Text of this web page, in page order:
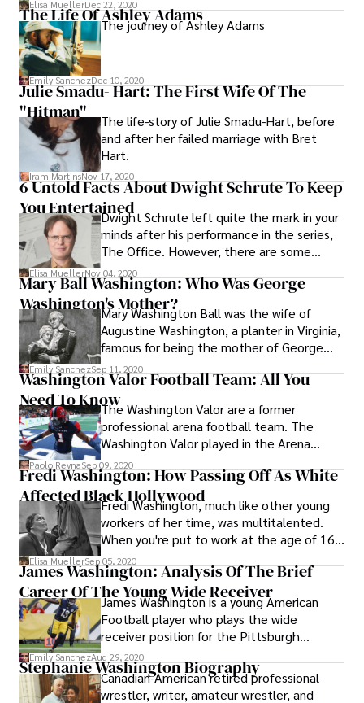
Elisa MuellerDec 22, 2020
The Life Of Ashley Adams
The journey of Ashley Adams
Emily SanchezDec 10, 2020
Julie Smadu- Hart: The First Wife Of The
"Hitman"
The life-story of Julie Smadu-Hart, before
and after her failed marriage with Bret
Hart.
Iram MartinsNov 17, 2020
6 Untold Facts About Dwight Schrute To Keep
You EntertainedDwight Schrute left quite the mark in your
minds after his performance in the series,
The Office. However, there are some
interesting facts about the character you
did not know. Check out here.
Elisa MuellerNov 04, 2020
Mary Ball Washington: Who Was George
Washington's Mother?Mary Washington Ball was the wife of
Augustine Washington, a planter in Virginia,
famous for being the mother of George
Washington, the first President of the
United States.
Emily SanchezSep 11, 2020
Washington Valor Football Team: All You
Need To KnowThe Washington Valor are a former
professional arena football team. The
Washington Valor played in the Arena
Football League (AFL) at the Capital One
Arena in Washington D.C.
Paolo ReynaSep 09, 2020
Fredi Washington: How Passing Off As White
Affected Black Hollywood
Fredi Washington, much like other young
workers of her time, was multitalented.
When you're put to work at the age of 16,
it pays off to excel in dancing and acting.
Elisa MuellerSep 05, 2020
James Washington: Analysis Of The Brief
Career Of The Young Wide Receiver
James Washington is a young American
Football player who plays the wide
receiver position for the Pittsburgh
Steelers franchise in the National Football
League (NFL). James Washington was
drafted in the second round (60th overall)
Emily SanchezAug 29, 2020
Stephanie Washington Biography
Canadian-American retired professional
wrestler, writer, amateur wrestler, and